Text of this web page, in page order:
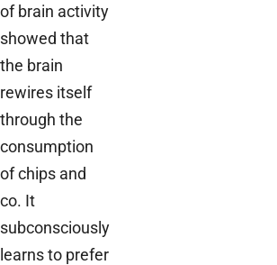
of brain activity
showed that
the brain
rewires itself
through the
consumption
of chips and
co. It
subconsciously
learns to prefer